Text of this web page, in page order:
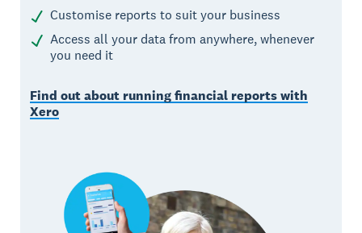
Customise reports to suit your business
Access all your data from anywhere, whenever
you need it
Find out about running financial reports with
Xero